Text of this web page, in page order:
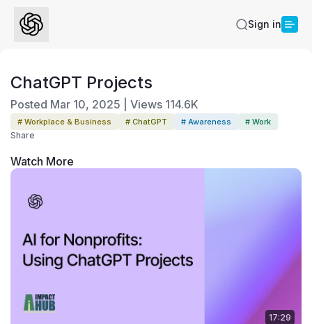
Sign in
ChatGPT Projects
Posted Mar 10, 2025 Views 114.6K
# Workplace & Business # ChatGPT # Awareness # Work
Share
Watch More
17:29